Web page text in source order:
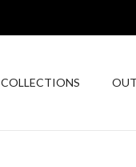
COLLECTIONS